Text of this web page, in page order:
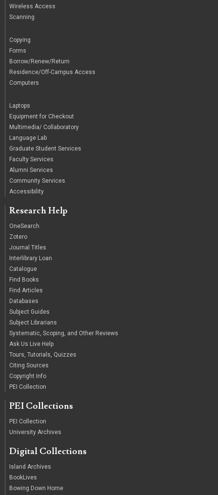
Wireless Access
Scanning
Copying
Forms
Borrow/Renew/Return
Residence/Off-Campus Access
Computers
Laptops
Equipment for Checkout
Multimedia/ Collaboratory
Language Lab
Graduate Student Services
Faculty Services
Alumni Services
Community Services
Accessibility
Research Help
OneSearch
Zotero
Journal Titles
Interlibrary Loan
Catalogue
Find Books
Find Articles
Databases
Subject Guides
Subject Librarians
Systematic, Scoping, and Other Reviews
Ask Us Live Help
Tours, Tutorials, Quizzes
Citing Sources
Copyright Info
PEI Collection
PEI Collections
PEI Collection
University Archives
Digital Collections
Island Archives
BookLives
Bowing Down Home